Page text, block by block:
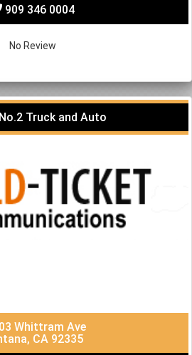
909 346 0004
No Review
Truck and Auto
Whittram Ave
CA 92335